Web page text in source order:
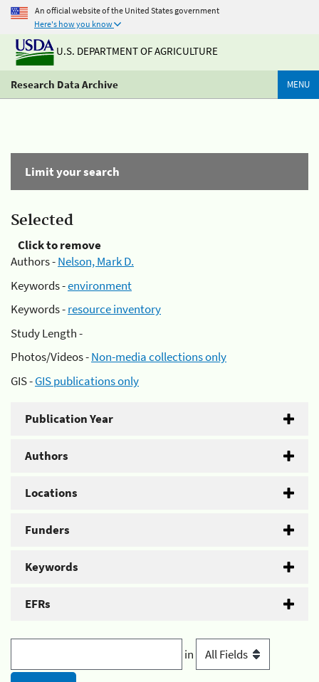
An official website of the United States government
Here's how you know
U.S. DEPARTMENT OF AGRICULTURE
Research Data Archive MENU
Limit your search
Selected
Click to remove
Authors -Nelson, Mark D.
Keywords -environment
Keywords -resource inventory
Study Length -
Photos/Videos -Non-media collections only
GIS -GIS publications only
Publication Year
Authors
Locations
Funders
Keywords
EFRs
in